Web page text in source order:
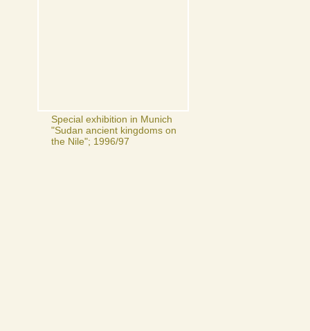
Special exhibition in Munich
"Sudan ancient kingdoms on
the Nile"; 1996/97